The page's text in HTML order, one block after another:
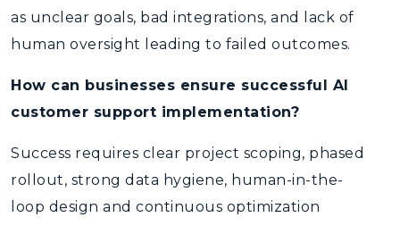
as unclear goals, bad integrations, and lack of
human oversight leading to failed outcomes.
How can businesses ensure successful AI
customer support implementation?
Success requires clear project scoping, phased
rollout, strong data hygiene, human-in-the-
loop design and continuous optimization